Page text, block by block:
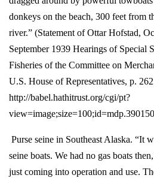
donkeys on the beach, 300 feet from
river.” (Statement of Ottar Hofstad,
September 1939 Hearings of Special
Fisheries of the Committee on
U.S. House of Representatives, p.
http://babel.hathitrust.org/cgi/pt?
Purse seine in Southeast Alaska. “It
seine boats. We had no gas boats
just coming into operation and use.